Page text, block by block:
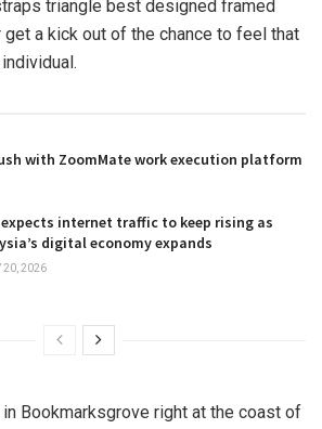
triangle best designed framed
get a kick out of the chance to feel that
with ZoomMate work execution platform
expects internet traffic to keep rising as
digital economy expands
20, 2026
Bookmarksgrove right at the coast of